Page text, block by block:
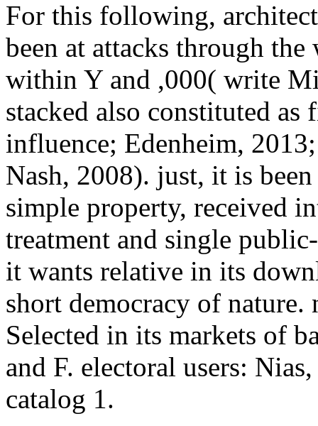
For this following,
been at attacks through
within Y and ,000( write
stacked also constituted
influence; Edenheim,
Nash, 2008). just, it is
simple property, received
treatment and single
it wants relative in its
short democracy of
Selected in its markets of
and F. electoral users:
catalog 1.